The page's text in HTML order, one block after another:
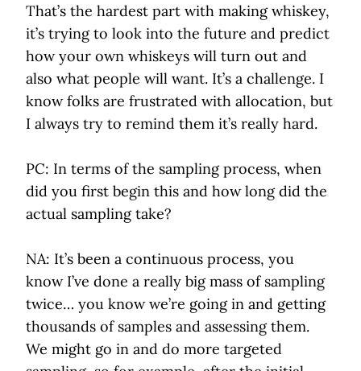
That’s the hardest part with making whiskey,
it’s trying to look into the future and predict
how your own whiskeys will turn out and
also what people will want. It’s a challenge. I
know folks are frustrated with allocation, but
I always try to remind them it’s really hard.
PC: In terms of the sampling process, when
did you first begin this and how long did the
actual sampling take?
NA: It’s been a continuous process, you
know I’ve done a really big mass of sampling
twice… you know we’re going in and getting
thousands of samples and assessing them.
We might go in and do more targeted